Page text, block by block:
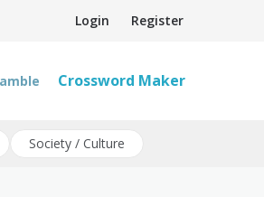
Login Register
Crossword Maker
Society / Culture